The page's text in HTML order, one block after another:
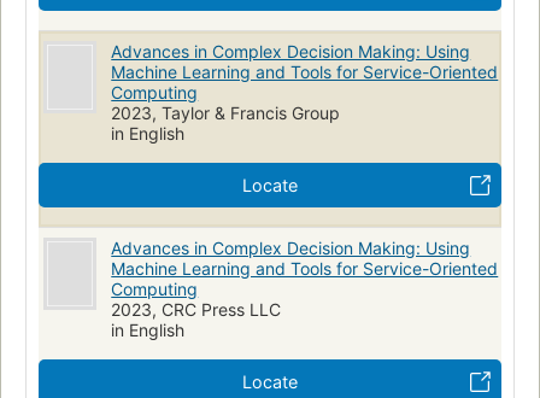
Advances in Complex Decision Making: Using
Machine Learning and Tools for Service-Oriented
Computing
2023, Taylor & Francis Group
in English
Locate
Advances in Complex Decision Making: Using
Machine Learning and Tools for Service-Oriented
Computing
2023, CRC Press LLC
in English
Locate